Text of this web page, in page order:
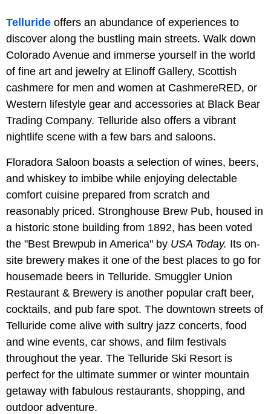
Telluride offers an abundance of experiences to
discover along the bustling main streets. Walk down
Colorado Avenue and immerse yourself in the world
of fine art and jewelry at Elinoff Gallery, Scottish
cashmere for men and women at CashmereRED, or
Western lifestyle gear and accessories at Black Bear
Trading Company. Telluride also offers a vibrant
nightlife scene with a few bars and saloons.
Floradora Saloon boasts a selection of wines, beers,
and whiskey to imbibe while enjoying delectable
comfort cuisine prepared from scratch and
reasonably priced. Stronghouse Brew Pub, housed in
a historic stone building from 1892, has been voted
the "Best Brewpub in America" by USA Today. Its on-
site brewery makes it one of the best places to go for
housemade beers in Telluride. Smuggler Union
Restaurant & Brewery is another popular craft beer,
cocktails, and pub fare spot. The downtown streets of
Telluride come alive with sultry jazz concerts, food
and wine events, car shows, and film festivals
throughout the year. The Telluride Ski Resort is
perfect for the ultimate summer or winter mountain
getaway with fabulous restaurants, shopping, and
outdoor adventure.